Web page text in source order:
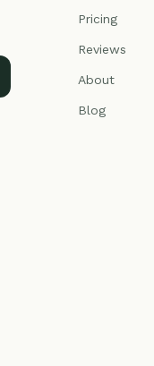
Pricing
Reviews
About
Blog